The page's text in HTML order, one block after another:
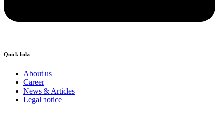
Quick links
About us
Career
News & Articles
Legal notice